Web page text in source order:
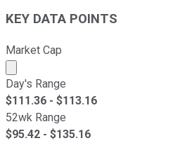
KEY DATA POINTS
Market Cap
Market cap calculated using
Day's Range
$111.36 - $113.16
52wk Range
$95.42 - $135.16